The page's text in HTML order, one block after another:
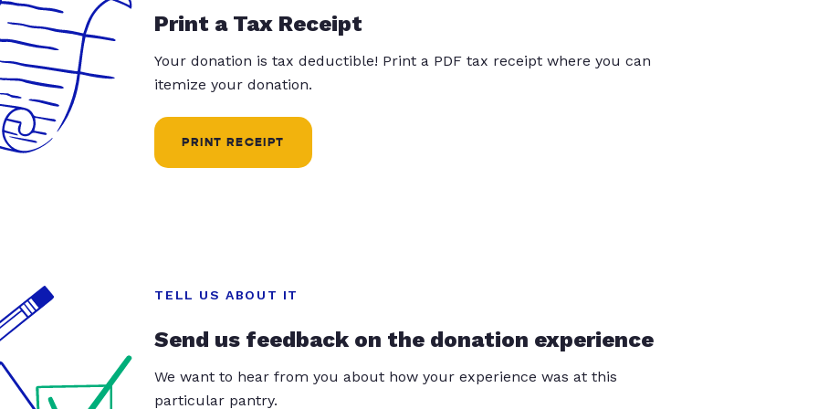
Print a Tax Receipt
Your donation is tax deductible! Print a PDF tax receipt where you can
itemize your donation.
PRINT RECEIPT
TELL US ABOUT IT
Send us feedback on the donation experience
We want to hear from you about how your experience was at this
particular pantry.